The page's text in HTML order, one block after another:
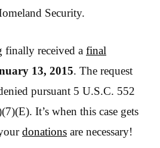
Security.
finally received a final
13, 2015. The request
pursuant 5 U.S.C. 552
It’s when this case gets
donations are necessary!